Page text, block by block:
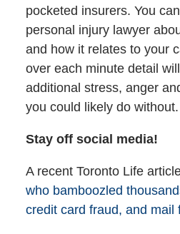
pocketed insurers. You
personal injury lawyer
and how it relates to your
over each minute detail
additional stress, anger
you could likely do without.
Stay off social media!
A recent Toronto Life
who bamboozled
credit card fraud, and mail